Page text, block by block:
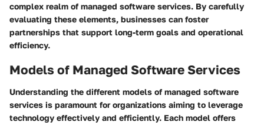
complex realm of managed software services. By carefully
evaluating these elements, businesses can foster
partnerships that support long-term goals and operational
efficiency.
Models of Managed Software Services
Understanding the different models of managed software
services is paramount for organizations aiming to leverage
technology effectively and efficiently. Each model offers